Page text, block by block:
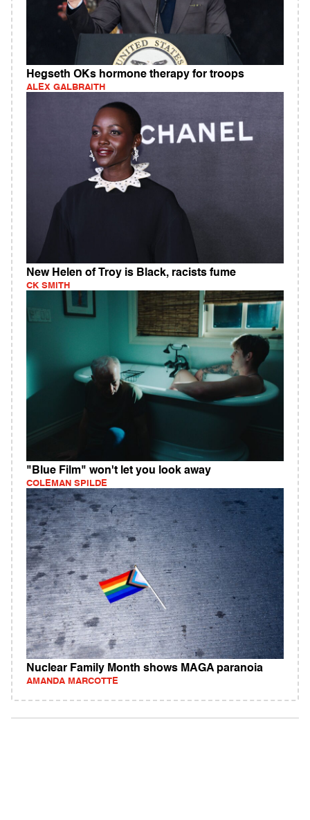
Hegseth OKs hormone therapy for troops
ALEX GALBRAITH
New Helen of Troy is Black, racists fume
CK SMITH
"Blue Film" won't let you look away
COLEMAN SPILDE
Nuclear Family Month shows MAGA paranoia
AMANDA MARCOTTE